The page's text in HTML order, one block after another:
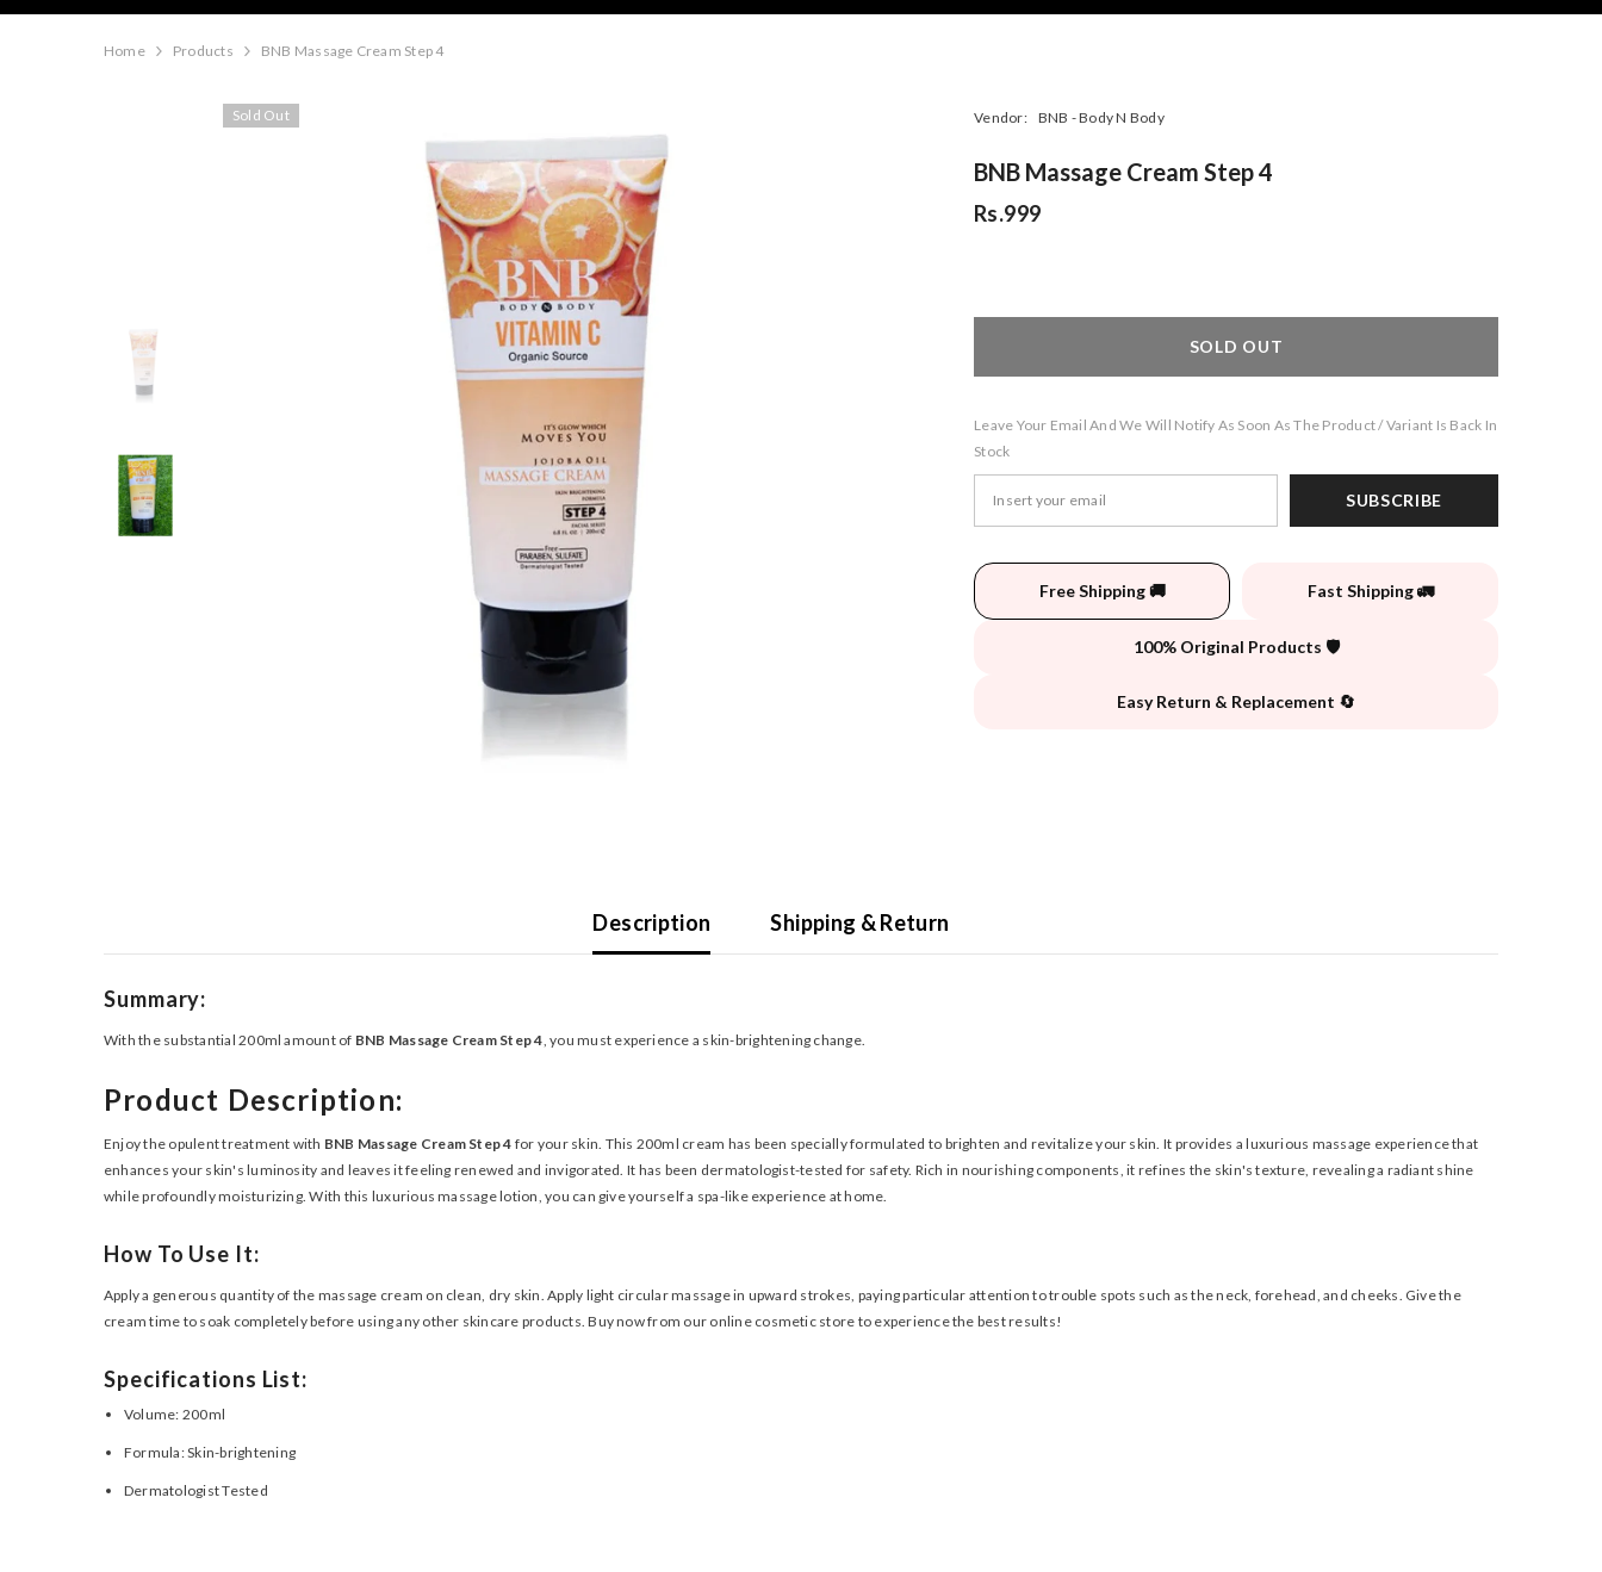
Home Products BNB Massage Cream Step 4
Sold Out Vendor: BNB - Body N Body
BNB Massage Cream Step 4
Rs.999
SOLD OUT
Leave Your Email And We Will Notify As Soon As The Product / Variant Is Back In
Stock
SUBSCRIBE
Free Shipping 🚚 Fast Shipping 🚛
100% Original Products 🛡️
Easy Return & Replacement 🔄
Description Shipping & Return
Summary:
With the substantial 200ml amount of BNB Massage Cream Step 4, you must experience a skin-brightening change.
Product Description:
Enjoy the opulent treatment with BNB Massage Cream Step 4 for your skin. This 200ml cream has been specially formulated to brighten and revitalize your skin. It provides a luxurious massage experience that
enhances your skin's luminosity and leaves it feeling renewed and invigorated. It has been dermatologist-tested for safety. Rich in nourishing components, it refines the skin's texture, revealing a radiant shine
while profoundly moisturizing. With this luxurious massage lotion, you can give yourself a spa-like experience at home.
How To Use It:
Apply a generous quantity of the massage cream on clean, dry skin. Apply light circular massage in upward strokes, paying particular attention to trouble spots such as the neck, forehead, and cheeks. Give the
cream time to soak completely before using any other skincare products. Buy now from our online cosmetic store to experience the best results!
Specifications List:
Volume: 200ml
Formula: Skin-brightening
Dermatologist Tested